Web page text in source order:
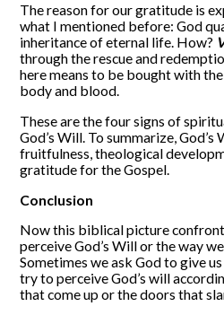
The reason for our gratitude is
what I mentioned before: God
inheritance of eternal life. How?
through the rescue and
here means to be bought with
body and blood.
These are the four signs of
God’s Will. To summarize,
fruitfulness, theological
gratitude for the Gospel.
Conclusion
Now this biblical picture
perceive God’s Will or the way
Sometimes we ask God to give
try to perceive God’s will
that come up or the doors that